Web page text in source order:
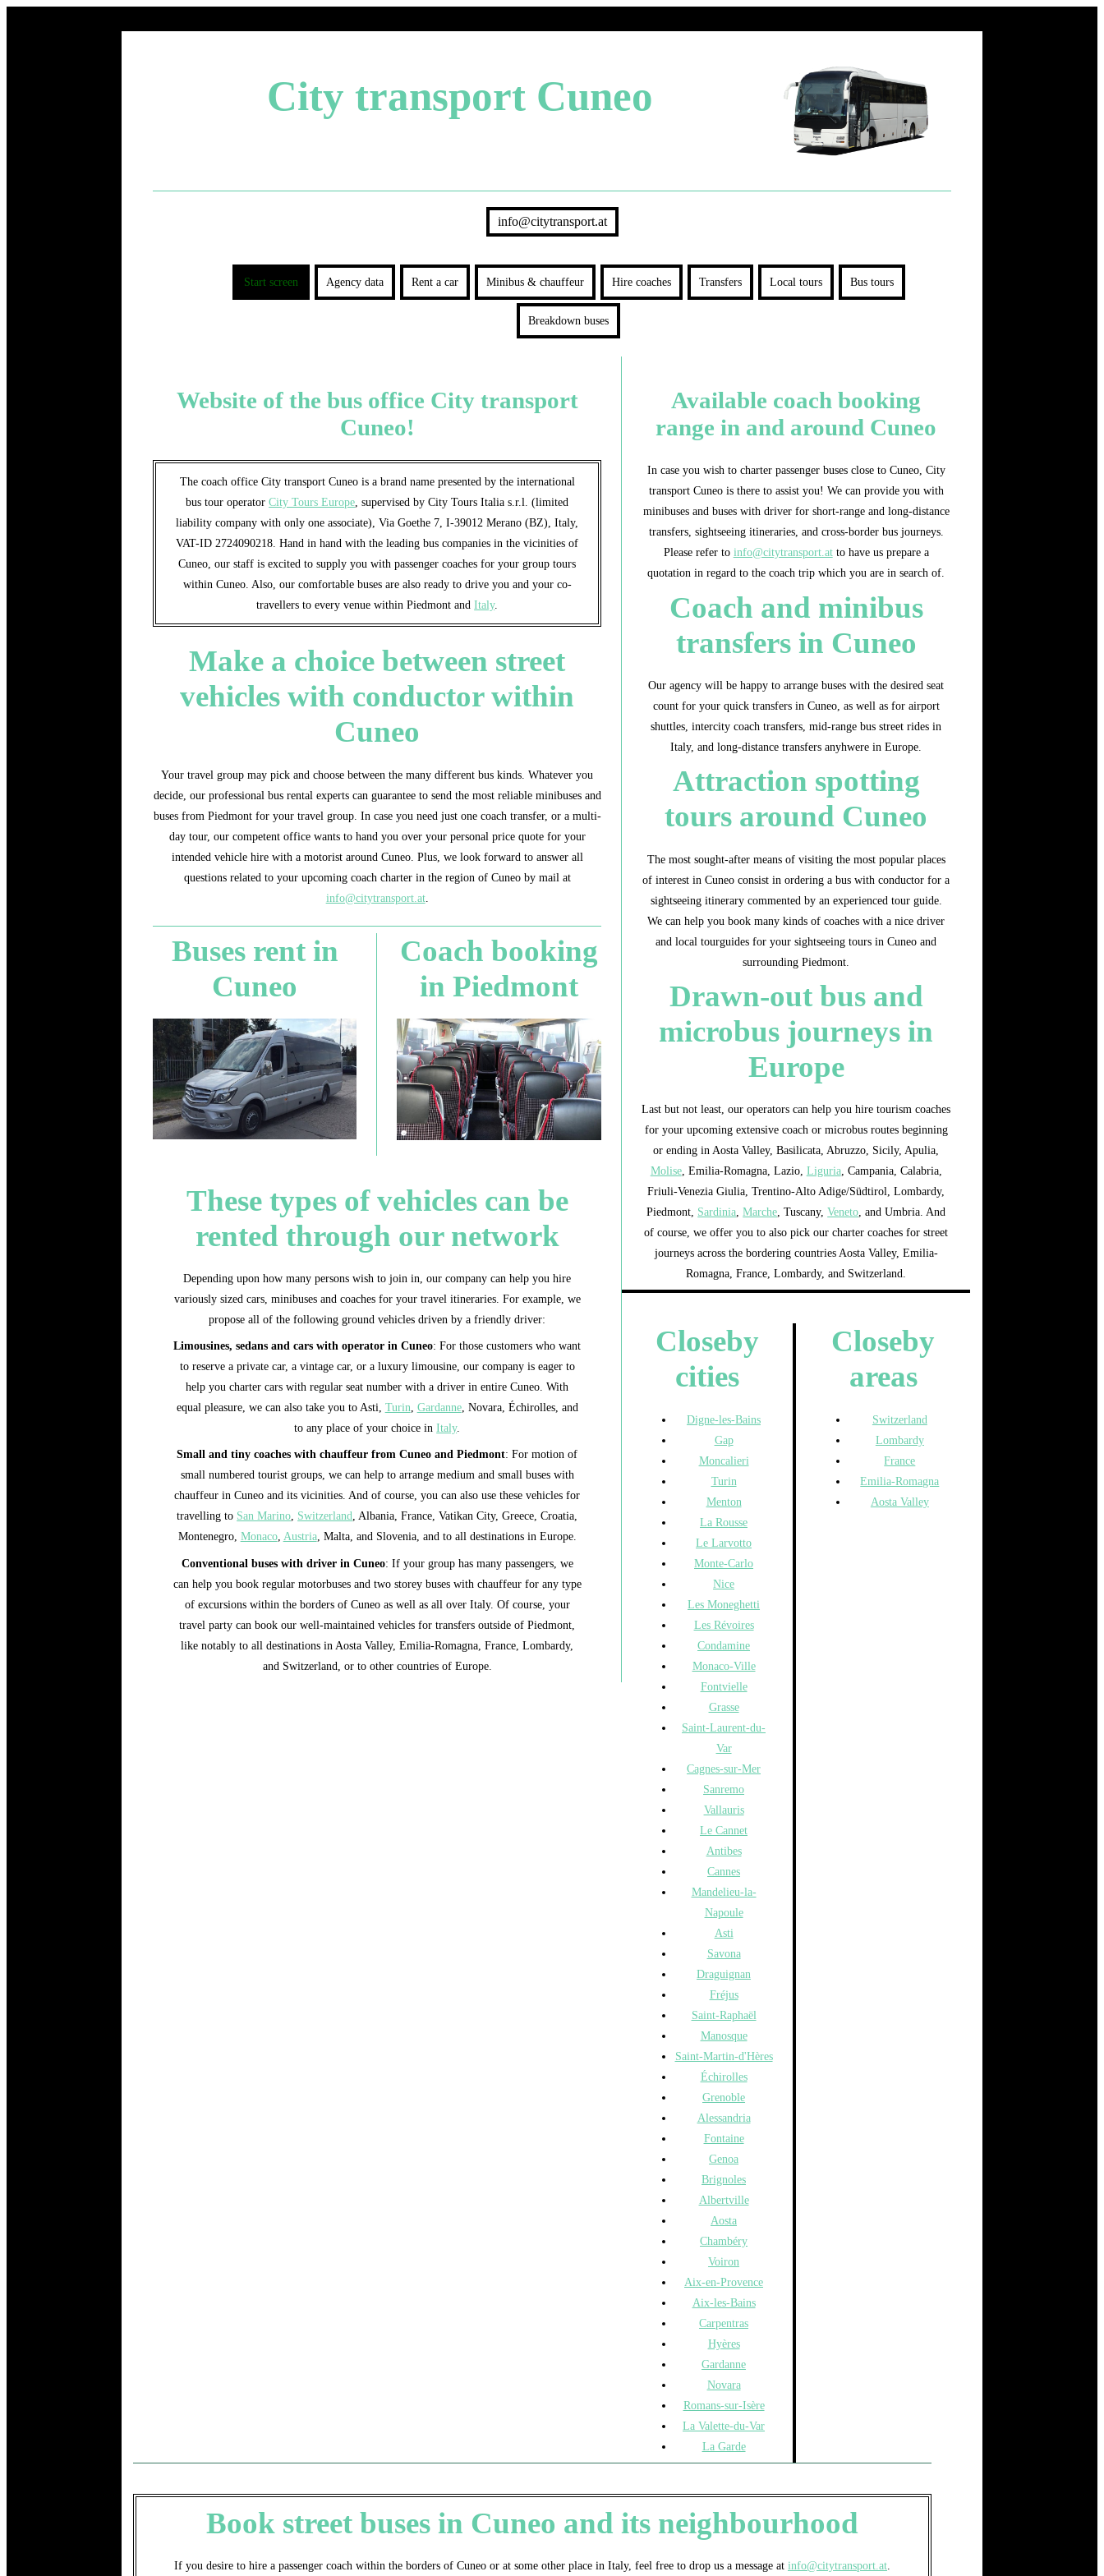
City transport Cuneo
info@citytransport.at
Start screen Agency data Rent a car Minibus & chauffeur Hire coaches Transfers Local tours Bus tours
Breakdown buses
Website of the bus office City transport
Cuneo!
The coach office City transport Cuneo is a brand name presented by the international
bus tour operatorCity Tours Europe, supervised by City Tours Italia s.r.l. (limited
liability company with only one associate), Via Goethe 7, I-39012 Merano (BZ), Italy,
VAT-ID 2724090218. Hand in hand with the leading bus companies in the vicinities of
Cuneo, our staff is excited to supply you with passenger coaches for your group tours
within Cuneo. Also, our comfortable buses are also ready to drive you and your co-
travellers to every venue within Piedmont andItaly.
Make a choice between street
vehicles with conductor within
Cuneo
Your travel group may pick and choose between the many different bus kinds. Whatever you
decide, our professional bus rental experts can guarantee to send the most reliable minibuses and
buses from Piedmont for your travel group. In case you need just one coach transfer, or a multi-
day tour, our competent office wants to hand you over your personal price quote for your
intended vehicle hire with a motorist around Cuneo. Plus, we look forward to answer all
questions related to your upcoming coach charter in the region of Cuneo by mail at
info@citytransport.at.
Buses rent in
Cuneo
Coach booking
in Piedmont
These types of vehicles can be
rented through our network
Depending upon how many persons wish to join in, our company can help you hire
variously sized cars, minibuses and coaches for your travel itineraries. For example, we
propose all of the following ground vehicles driven by a friendly driver:
Limousines, sedans and cars with operator in Cuneo: For those customers who want
to reserve a private car, a vintage car, or a luxury limousine, our company is eager to
help you charter cars with regular seat number with a driver in entire Cuneo. With
equal pleasure, we can also take you to Asti, Turin, Gardanne, Novara, Échirolles, and
to any place of your choice inItaly.
Small and tiny coaches with chauffeur from Cuneo and Piedmont: For motion of
small numbered tourist groups, we can help to arrange medium and small buses with
chauffeur in Cuneo and its vicinities. And of course, you can also use these vehicles for
travelling to San Marino, Switzerland, Albania, France, Vatikan City, Greece, Croatia,
Montenegro, Monaco, Austria, Malta, and Slovenia, and to all destinations in Europe.
Conventional buses with driver in Cuneo: If your group has many passengers, we
can help you book regular motorbuses and two storey buses with chauffeur for any type
of excursions within the borders of Cuneo as well as all over Italy. Of course, your
travel party can book our well-maintained vehicles for transfers outside of Piedmont,
like notably to all destinations in Aosta Valley, Emilia-Romagna, France, Lombardy,
and Switzerland, or to other countries of Europe.
Available coach booking
range in and around Cuneo
In case you wish to charter passenger buses close to Cuneo, City
transport Cuneo is there to assist you! We can provide you with
minibuses and buses with driver for short-range and long-distance
transfers, sightseeing itineraries, and cross-border bus journeys.
Please refer to info@citytransport.atto have us prepare a
quotation in regard to the coach trip which you are in search of.
Coach and minibus
transfers in Cuneo
Our agency will be happy to arrange buses with the desired seat
count for your quick transfers in Cuneo, as well as for airport
shuttles, intercity coach transfers, mid-range bus street rides in
Italy, and long-distance transfers anyhwere in Europe.
Attraction spotting
tours around Cuneo
The most sought-after means of visiting the most popular places
of interest in Cuneo consist in ordering a bus with conductor for a
sightseeing itinerary commented by an experienced tour guide.
We can help you book many kinds of coaches with a nice driver
and local tourguides for your sightseeing tours in Cuneo and
surrounding Piedmont.
Drawn-out bus and
microbus journeys in
Europe
Last but not least, our operators can help you hire tourism coaches
for your upcoming extensive coach or microbus routes beginning
or ending in Aosta Valley, Basilicata, Abruzzo, Sicily, Apulia,
Molise, Emilia-Romagna, Lazio, Liguria, Campania, Calabria,
Friuli-Venezia Giulia, Trentino-Alto Adige/Südtirol, Lombardy,
Piedmont, Sardinia ,Marche , Tuscany,Veneto , and Umbria. And
of course, we offer you to also pick our charter coaches for street
journeys across the bordering countries Aosta Valley, Emilia-
Romagna, France, Lombardy, and Switzerland.
Closeby
cities
Digne-les-Bains
Gap
Moncalieri
Turin
Menton
La Rousse
Le Larvotto
Monte-Carlo
Nice
Les Moneghetti
Les Révoires
Condamine
Monaco-Ville
Fontvielle
Grasse
Saint-Laurent-du-
Var
Cagnes-sur-Mer
Sanremo
Vallauris
Le Cannet
Antibes
Cannes
Mandelieu-la-
Napoule
Asti
Savona
Draguignan
Fréjus
Saint-Raphaël
Manosque
Saint-Martin-d'Hères
Échirolles
Grenoble
Alessandria
Fontaine
Genoa
Brignoles
Albertville
Aosta
Chambéry
Voiron
Aix-en-Provence
Aix-les-Bains
Carpentras
Hyères
Gardanne
Novara
Romans-sur-Isère
La Valette-du-Var
La Garde
Closeby
areas
Switzerland
Lombardy
France
Emilia-Romagna
Aosta Valley
Book street buses in Cuneo and its neighbourhood
If you desire to hire a passenger coach within the borders of Cuneo or at some other place in Italy, feel free to drop us a message at info@citytransport.at